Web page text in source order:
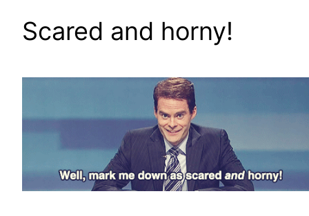
Scared and horny!